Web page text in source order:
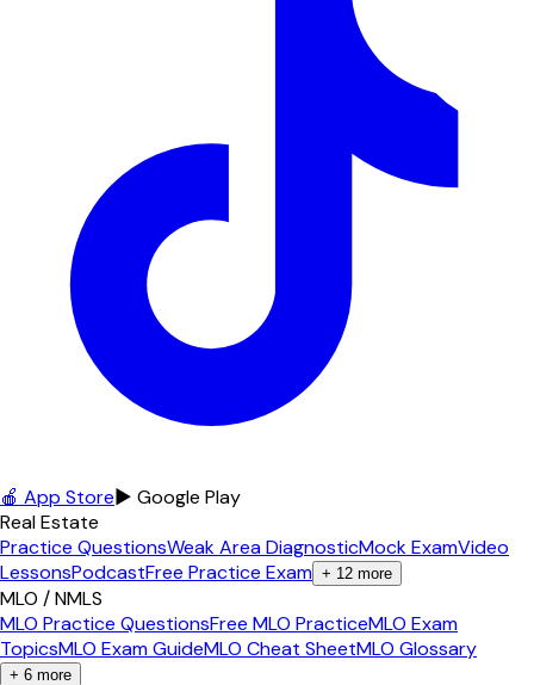
🍎 App Store▶ Google Play
Real Estate
Practice QuestionsWeak Area DiagnosticMock ExamVideo
LessonsPodcastFree Practice Exam + 12 more
MLO / NMLS
MLO Practice QuestionsFree MLO PracticeMLO Exam
TopicsMLO Exam GuideMLO Cheat SheetMLO Glossary
+ 6 more